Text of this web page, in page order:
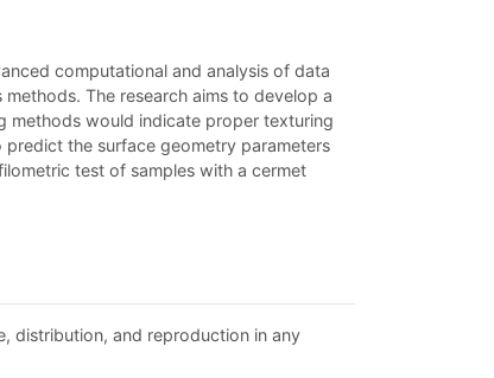
computational and analysis of data
The research aims to develop a
methods would indicate proper texturing
the surface geometry parameters
test of samples with a cermet
distribution, and reproduction in any